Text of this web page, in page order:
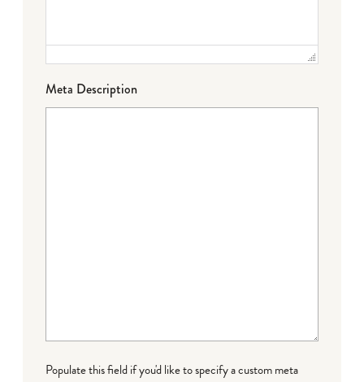
Meta Description
Populate this field if you'd like to specify a custom meta